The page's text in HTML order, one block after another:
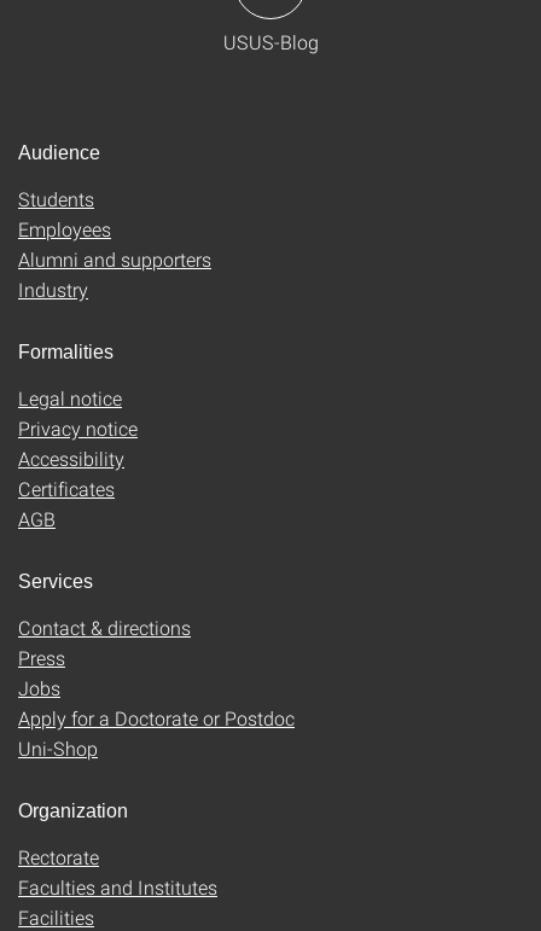
USUS-Blog
Audience
Students
Employees
Alumni and supporters
Industry
Formalities
Legal notice
Privacy notice
Accessibility
Certificates
AGB
Services
Contact & directions
Press
Jobs
Apply for a Doctorate or Postdoc
Uni-Shop
Organization
Rectorate
Faculties and Institutes
Facilities